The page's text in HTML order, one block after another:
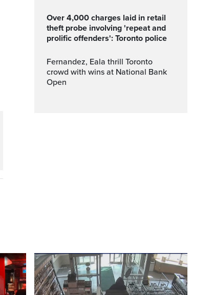
Over 4,000 charges laid in retail
theft probe involving 'repeat and
prolific offenders': Toronto police
Fernandez, Eala thrill Toronto
crowd with wins at National Bank
Open